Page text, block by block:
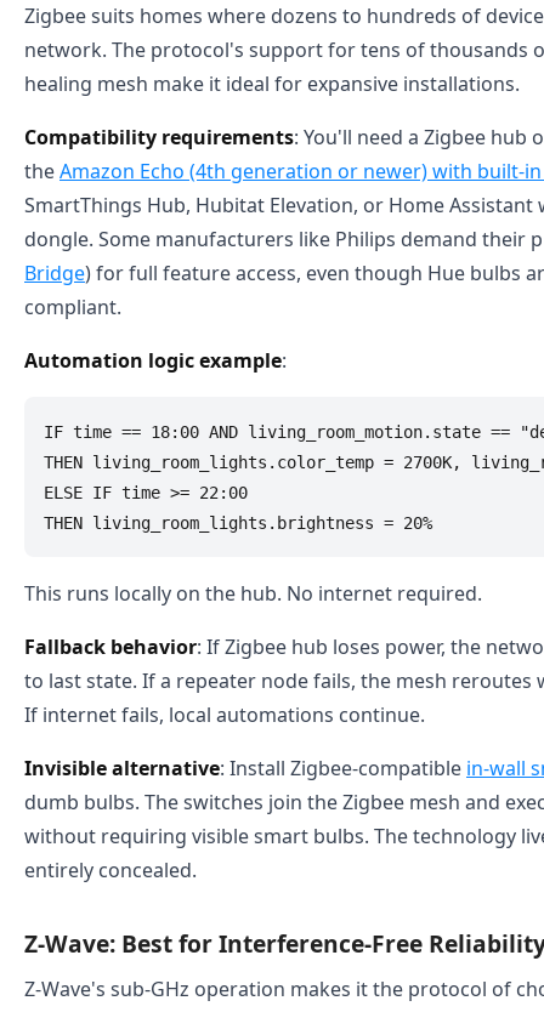
Zigbee suits homes where dozens to hundreds of
network. The protocol's support for tens of thousands
healing mesh make it ideal for expansive installations.
Compatibility requirements: You'll need a Zigbee
theAmazon Echo (4th generation or newer) with built-
SmartThings Hub, Hubitat Elevation, or Home
dongle. Some manufacturers like Philips demand their
Bridge) for full feature access, even though Hue bulbs
compliant.
Automation logic example:
IF time == 18:00 AND living_room_motion.state ==
THEN living_room_lights.color_temp = 2700K,
ELSE IF time >= 22:00
This runs locally on the hub. No internet required.
Fallback behavior: If Zigbee hub loses power, the
to last state. If a repeater node fails, the mesh reroutes
If internet fails, local automations continue.
Invisible alternative: Install Zigbee-compatible in-wall
dumb bulbs. The switches join the Zigbee mesh and
without requiring visible smart bulbs. The technology
entirely concealed.
Z-Wave: Best for Interference-Free
Z-Wave's sub-GHz operation makes it the protocol of